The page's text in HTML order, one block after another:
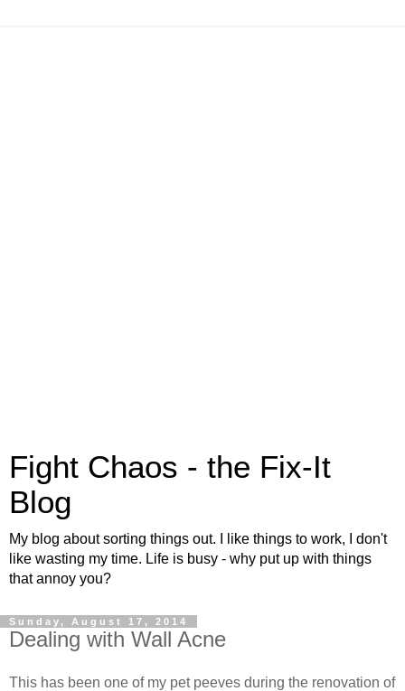
Fight Chaos - the Fix-It
Blog
My blog about sorting things out. I like things to work, I don't
like wasting my time. Life is busy - why put up with things
that annoy you?
Sunday, August 17, 2014
Dealing with Wall Acne
This has been one of my pet peeves during the renovation of